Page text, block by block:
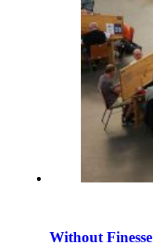
Without Finesse